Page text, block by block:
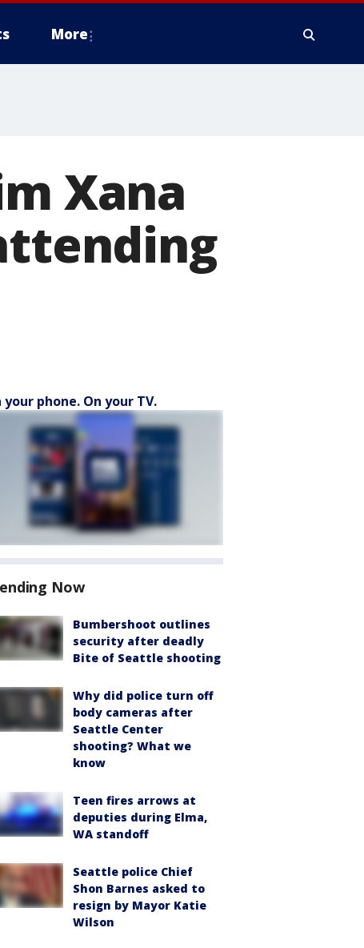
More
Xana
your phone. On your TV.
Now
Bumbershoot outlines
security after deadly
Bite of Seattle shooting
Why did police turn off
body cameras after
Seattle Center
shooting? What we
know
Teen fires arrows at
deputies during Elma,
WA standoff
Seattle police Chief
Shon Barnes asked to
resign by Mayor Katie
Wilson